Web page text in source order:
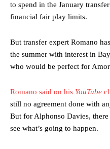
to spend in the January
financial fair play limits.
But transfer expert Romano
the summer with interest in
who would be perfect for
Romano said on his YouTube
still no agreement done with
But for Alphonso Davies, there
see what’s going to happen.